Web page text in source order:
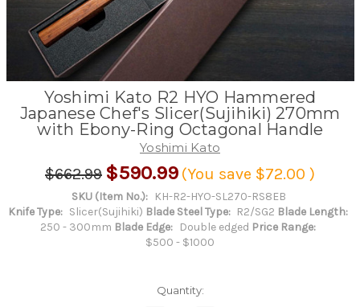
Yoshimi Kato R2 HYO Hammered
Japanese Chef's Slicer(Sujihiki) 270mm
with Ebony-Ring Octagonal Handle
Yoshimi Kato
$662.99 $590.99 (You save $72.00 )
SKU (Item No.): KH-R2-HYO-SL270-RS8EB
Knife Type: Slicer(Sujihiki) Blade Steel Type: R2/SG2 Blade Length:
250 - 300mm Blade Edge: Double edged Price Range:
$500 - $1000
Quantity: